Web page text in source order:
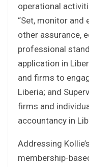
operational
“Set, monitor and
other assurance,
professional
application in
and firms to
Liberia; and
firms and
accountancy in
Addressing
membership-